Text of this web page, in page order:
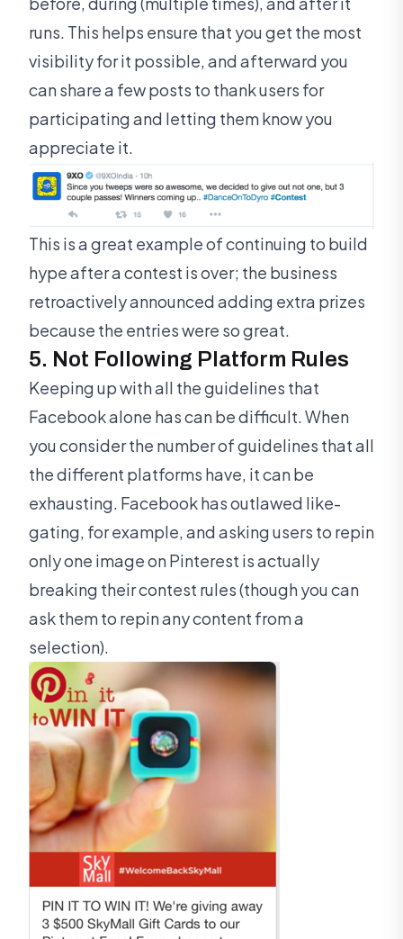
runs. This helps ensure that you get the most
visibility for it possible, and afterward you
can share a few posts to thank users for
participating and letting them know you
appreciate it.
This is a great example of continuing to build
hype after a contest is over; the business
retroactively announced adding extra prizes
because the entries were so great.
5. Not Following Platform Rules
Keeping up with all the guidelines that
Facebook alone has can be difficult. When
you consider the number of guidelines that all
the different platforms have, it can be
exhausting. Facebook has outlawed like-
gating, for example, and asking users to repin
only one image on Pinterest is actually
breaking their contest rules (though you can
ask them to repin any content from a
selection).